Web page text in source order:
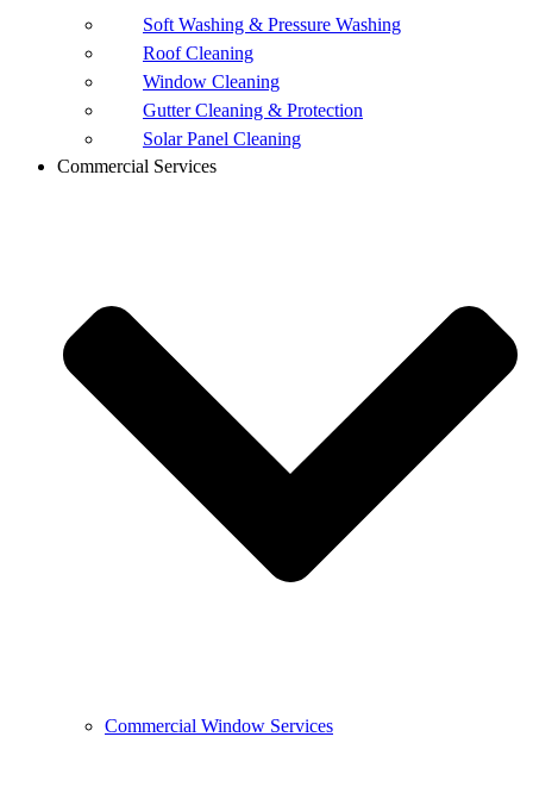
Soft Washing & Pressure Washing
Roof Cleaning
Window Cleaning
Gutter Cleaning & Protection
Solar Panel Cleaning
Commercial Services
Commercial Window Services